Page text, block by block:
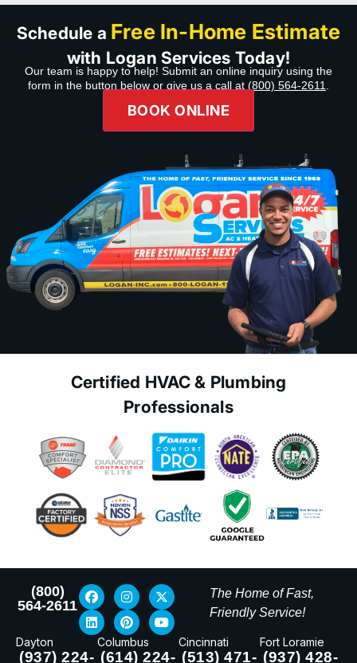
Schedule a Free In-Home Estimate
with Logan Services Today!
Our team is happy to help! Submit an online inquiry using the
form in the button below or give us a call at (800) 564-2611
BOOK ONLINE
Certified HVAC & Plumbing
Professionals
(800)
564-2611
The Home of Fast,
Friendly Service!
Dayton
(937) 224-
Columbus
(614) 224-
Cincinnati
(513) 471-
Fort Loramie
(937) 428-